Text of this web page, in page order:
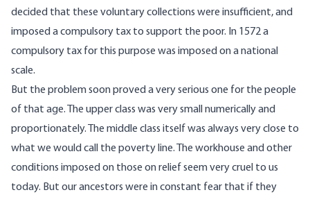
decided that these voluntary collections were insufficient, and
imposed a compulsory tax to support the poor. In 1572 a
compulsory tax for this purpose was imposed on a national
scale.
But the problem soon proved a very serious one for the people
of that age. The upper class was very small numerically and
proportionately. The middle class itself was always very close to
what we would call the poverty line. The workhouse and other
conditions imposed on those on relief seem very cruel to us
today. But our ancestors were in constant fear that if they